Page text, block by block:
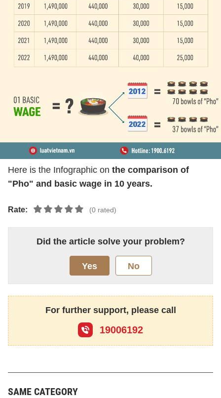
Here is the Infographic on the comparison of
"Pho" and basic wage in 10 years.
Rate: (0 rated)
Did the article solve your problem?
Yes No
For further support, please call
19006192
SAME CATEGORY